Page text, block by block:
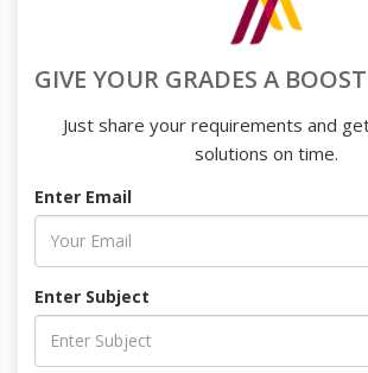
GIVE YOUR GRADES A BOOST
Just share your requirements and
solutions on time.
Enter Email
Enter Subject